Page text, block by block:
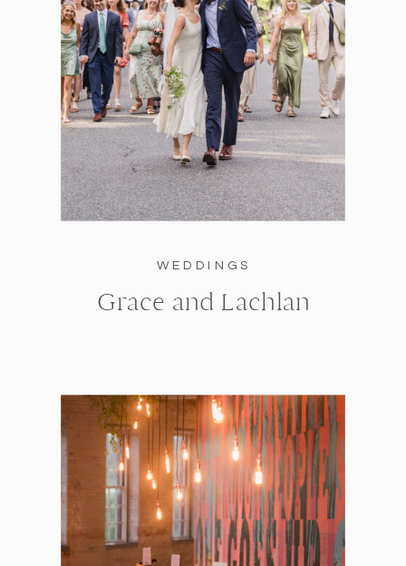
WEDDINGS
Grace and Lachlan